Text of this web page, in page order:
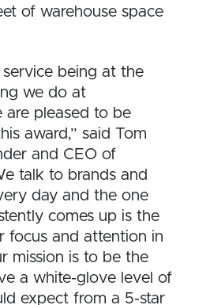
of warehouse space
being at the
we do at
are pleased to be
award,” said Tom
and CEO of
talk to brands and
day and the one
comes up is the
focus and attention in
mission is to be the
a white-glove level of
expect from a 5-star